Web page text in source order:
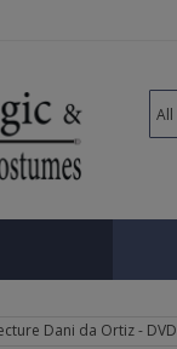
Dani da Ortiz - DVD